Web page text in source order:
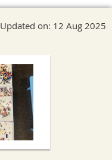
Updated on: 12 Aug 2025